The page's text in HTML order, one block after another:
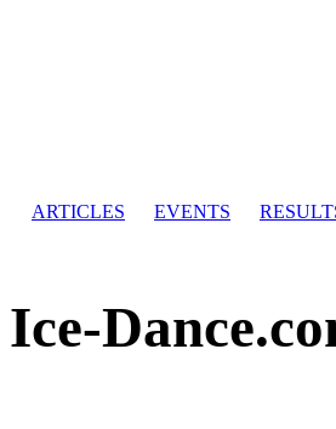
ARTICLES EVENTS
Ice-